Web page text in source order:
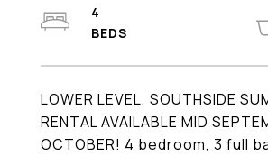
LOWER LEVEL, SOUTHSIDE
RENTAL AVAILABLE MID
OCTOBER! 4 bedroom, 3 full
4